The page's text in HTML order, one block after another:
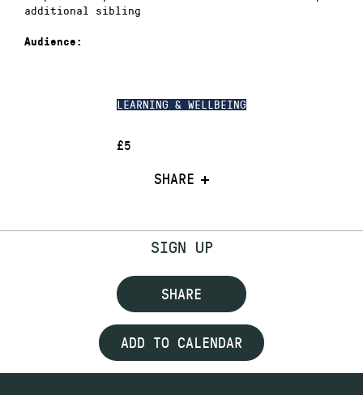
LEARNING & WELLBEING
£5
SHARE
additional sibling
Audience:
SIGN UP
SHARE
ADD TO CALENDAR